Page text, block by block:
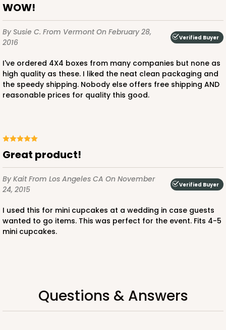
3300 - 4" x 4" x 4"
Green/White
Lock & Tab
This item has been discontinued. Order while supplies last!
$64.50
ADD TO CART
3Reviews
WOW!
By Susie C. From VermontOn February 28,
2016
Verified Buyer
I've ordered 4X4 boxes from many companies but none as
high quality as these. I liked the neat clean packaging and
the speedy shipping. Nobody else offers free shipping AND
reasonable prices for quality this good.
Great product!
By KaitFrom Los Angeles CA On November
24, 2015
Verified Buyer
I used this for mini cupcakes at a wedding in case guests
wanted to go items. This was perfect for the event. Fits 4-5
mini cupcakes.
Questions & Answers